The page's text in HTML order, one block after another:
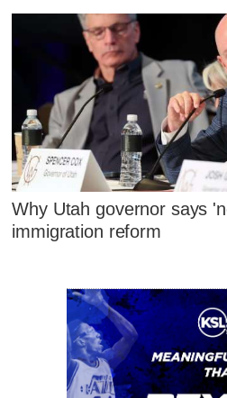
Why Utah governor says
immigration reform